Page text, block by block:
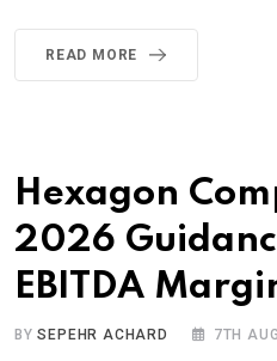
READ MORE
Hexagon
2026
EBITDA
BYSEPEHR ACHARD 7TH